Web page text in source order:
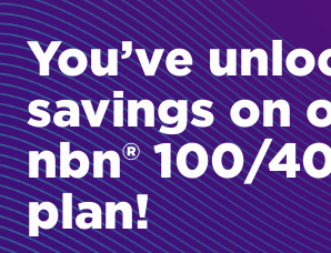
You’ve
savings on
nbn® 100/
plan!